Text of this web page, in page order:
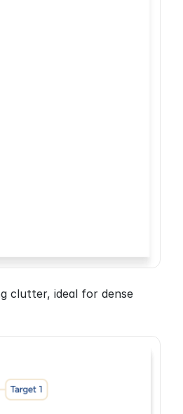
clutter, ideal for dense